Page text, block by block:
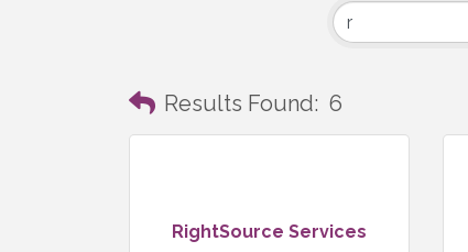
Results Found: 6
RightSource Services